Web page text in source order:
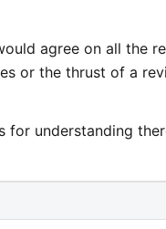
agree on all the
or the thrust of a
for understanding